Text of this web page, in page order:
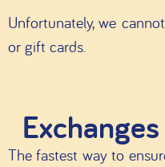
Unfortunately, we
or gift cards.
Exchanges
The fastest way to